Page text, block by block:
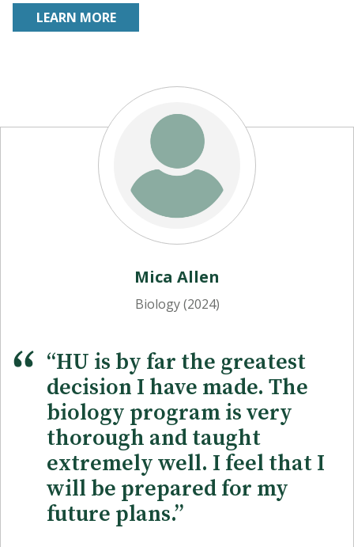
LEARN MORE
Mica Allen
Biology (2024)
“HU is by far the greatest
decision I have made. The
biology program is very
thorough and taught
extremely well. I feel that I
will be prepared for my
future plans.”
Dr. Bruce Evans
Professor of Biology